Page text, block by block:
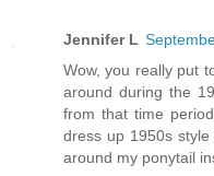
Jennifer L
Wow, you really put
around during the
from that time
dress up 1950s
around my ponytail